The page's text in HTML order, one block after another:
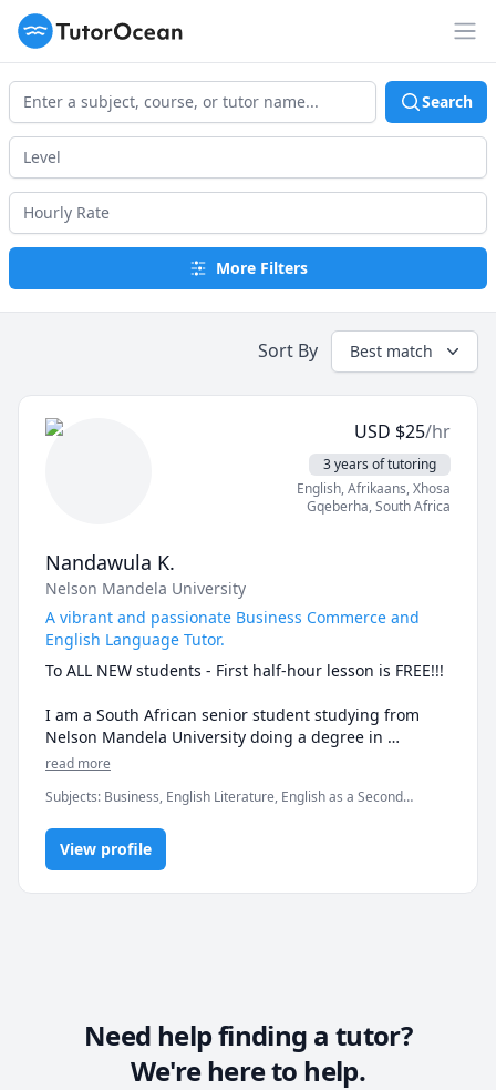
TutorOcean
Search
More Filters
Sort By Best match
USD $25/hr
3 years of tutoring
English, Afrikaans, Xhosa
Gqeberha,South Africa
Nandawula K.
Nelson Mandela University
A vibrant and passionate Business Commerce and
English Language Tutor.
To ALL NEW students - First half-hour lesson is FREE!!!
I am a South African senior student studying from
Nelson Mandela University doing a degree in
Business. An A+ student in the subjects I teach being
English. So, I assure you that I got you covered with
effective study methods and materials for an easy
learning experience.
My 2-year experience in sales and the business world
is advantageous in demonstrating examples and
read more
Subjects: Business, English Literature, English as a Second
Logistics, Management, Marketing, Retail Management,
Vocabulary, elementary English, grammar, reading, speaking,
spelling
View profile
Need help finding a tutor?
We're here to help.